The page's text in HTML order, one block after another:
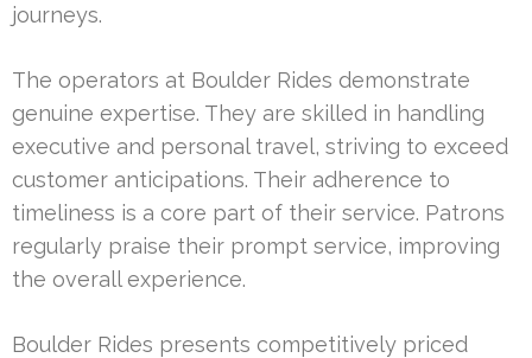
journeys.
The operators at Boulder Rides demonstrate
genuine expertise. They are skilled in handling
executive and personal travel, striving to exceed
customer anticipations. Their adherence to
timeliness is a core part of their service. Patrons
regularly praise their prompt service, improving
the overall experience.
Boulder Rides presents competitively priced